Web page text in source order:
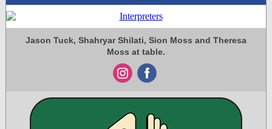
Jason Tuck, Shahryar Shilati, Sion Moss and Theresa
Moss at table.